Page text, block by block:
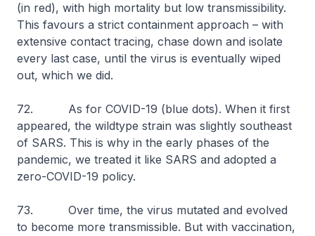
(in red), with high mortality but low transmissibility.
This favours a strict containment approach – with
extensive contact tracing, chase down and isolate
every last case, until the virus is eventually wiped
out, which we did.
72. As for COVID-19 (blue dots). When it first
appeared, the wildtype strain was slightly southeast
of SARS. This is why in the early phases of the
pandemic, we treated it like SARS and adopted a
zero-COVID-19 policy.
73. Over time, the virus mutated and evolved
to become more transmissible. But with vaccination,